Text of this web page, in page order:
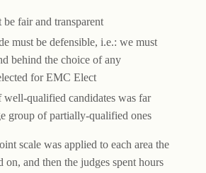
fair and transparent
must be defensible, i.e.: we must
behind the choice of any
for EMC Elect
well-qualified candidates was far
group of partially-qualified ones
scale was applied to each area the
on, and then the judges spent hours